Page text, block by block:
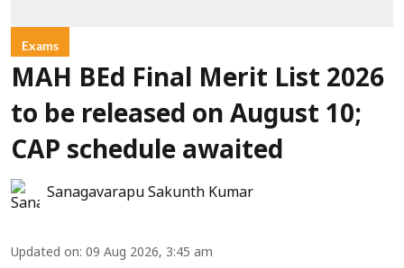
Exams
MAH BEd Final Merit List 2026
to be released on August 10;
CAP schedule awaited
Sanagavarapu Sakunth Kumar
Updated on: 09 Aug 2026, 3:45 am